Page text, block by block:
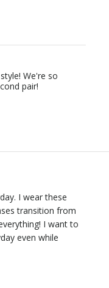
We're so
pair!
I wear these
transition from
I want to
even while